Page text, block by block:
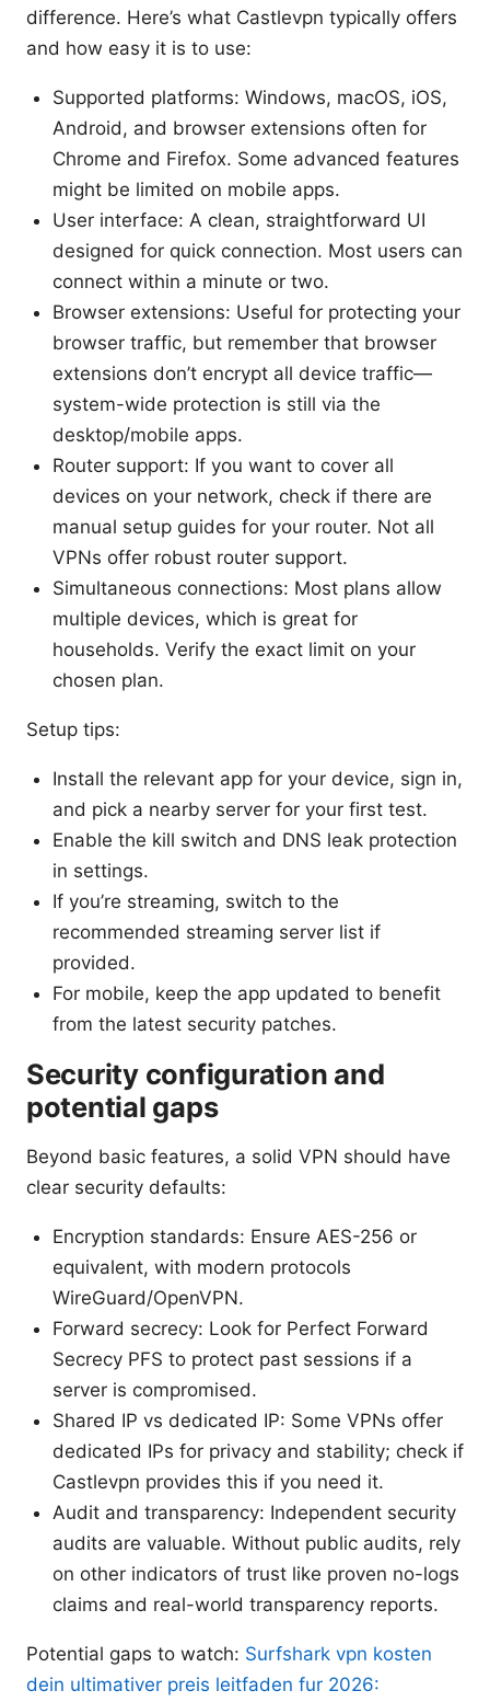
difference. Here’s what Castlevpn typically offers
and how easy it is to use:
Supported platforms: Windows, macOS, iOS,
Android, and browser extensions often for
Chrome and Firefox. Some advanced features
might be limited on mobile apps.
User interface: A clean, straightforward UI
designed for quick connection. Most users can
connect within a minute or two.
Browser extensions: Useful for protecting your
browser traffic, but remember that browser
extensions don’t encrypt all device traffic—
system-wide protection is still via the
desktop/mobile apps.
Router support: If you want to cover all
devices on your network, check if there are
manual setup guides for your router. Not all
VPNs offer robust router support.
Simultaneous connections: Most plans allow
multiple devices, which is great for
households. Verify the exact limit on your
chosen plan.
Setup tips:
Install the relevant app for your device, sign in,
and pick a nearby server for your first test.
Enable the kill switch and DNS leak protection
in settings.
If you’re streaming, switch to the
recommended streaming server list if
provided.
For mobile, keep the app updated to benefit
from the latest security patches.
Security configuration and
potential gaps
Beyond basic features, a solid VPN should have
clear security defaults:
Encryption standards: Ensure AES-256 or
equivalent, with modern protocols
WireGuard/OpenVPN.
Forward secrecy: Look for Perfect Forward
Secrecy PFS to protect past sessions if a
server is compromised.
Shared IP vs dedicated IP: Some VPNs offer
dedicated IPs for privacy and stability; check if
Castlevpn provides this if you need it.
Audit and transparency: Independent security
audits are valuable. Without public audits, rely
on other indicators of trust like proven no-logs
claims and real-world transparency reports.
Potential gaps to watch: Surfshark vpn kosten
dein ultimativer preis leitfaden fur 2026: